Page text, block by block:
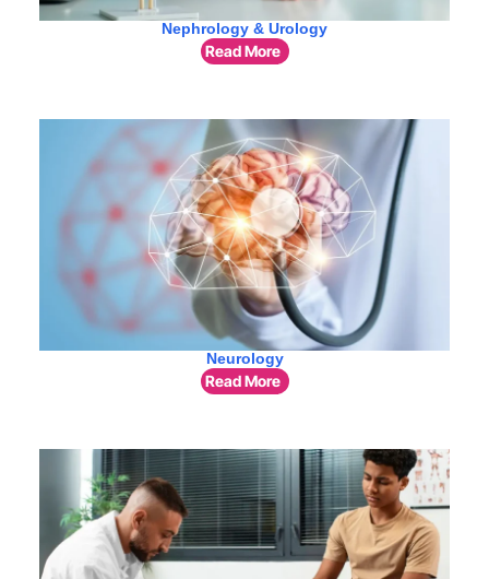
Nephrology & Urology
Read More
Neurology
Read More